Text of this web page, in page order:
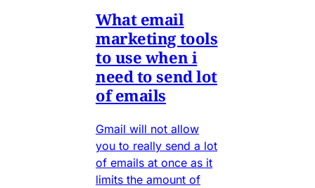
What email
marketing tools
to use when i
need to send lot
of emails
Gmail will not allow
you to really send a lot
of emails at once as it
limits the amount of